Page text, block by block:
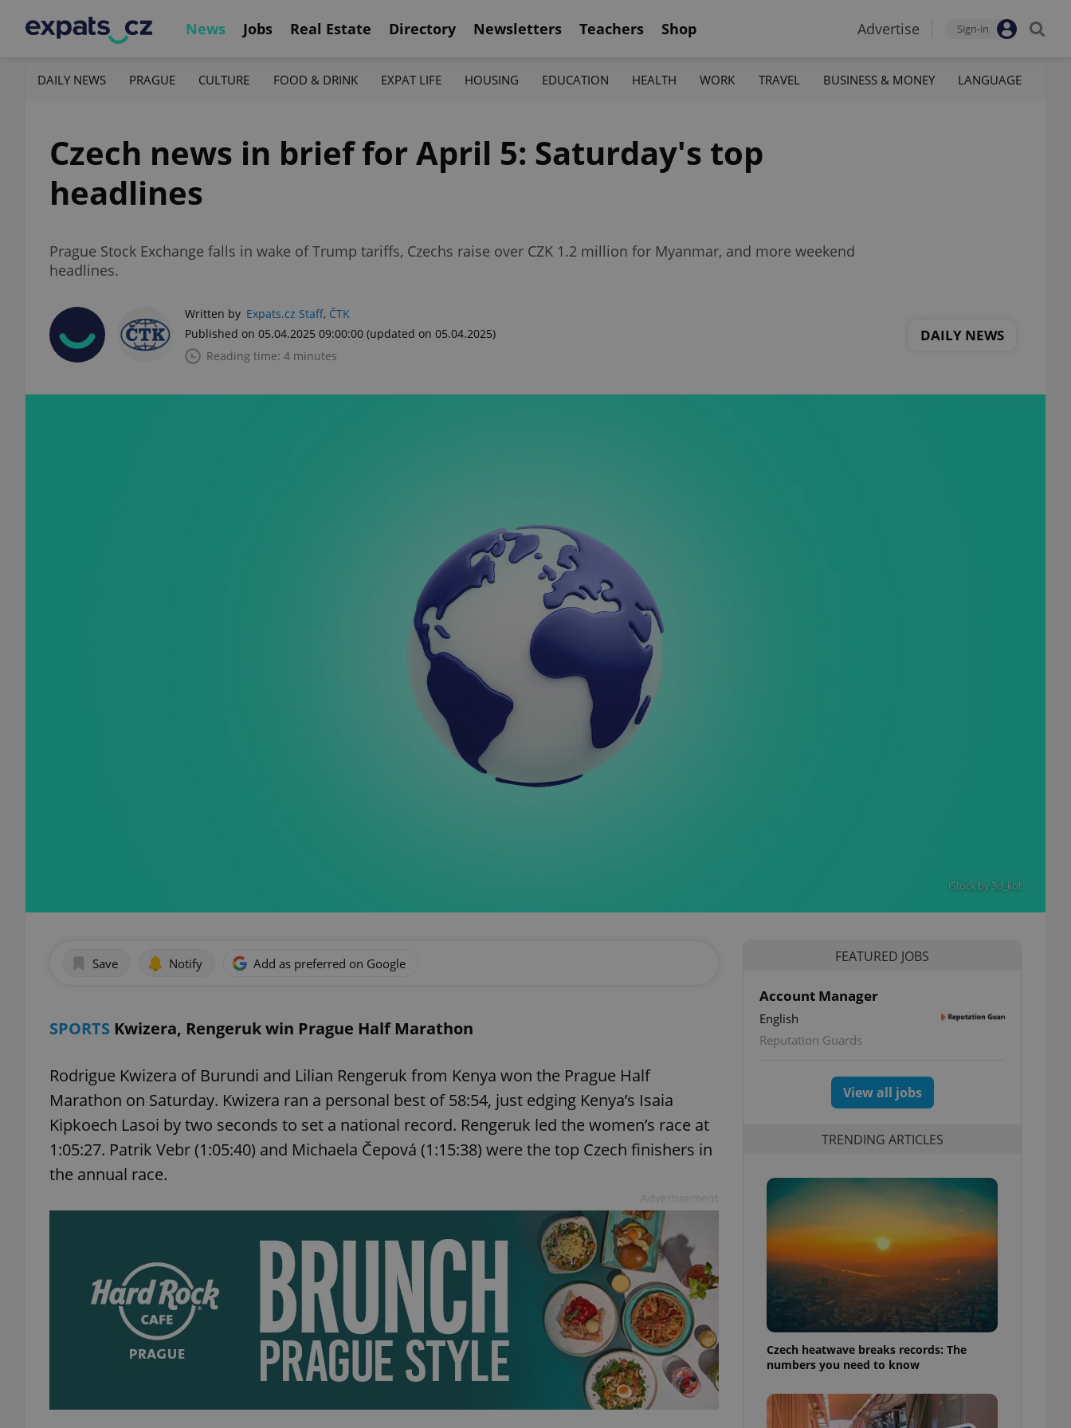
News Jobs Real Estate Directory Newsletters Teachers Shop Advertise Sign-in
DAILY NEWS PRAGUE CULTURE FOOD & DRINK EXPAT LIFE HOUSING EDUCATION HEALTH WORK TRAVEL BUSINESS & MONEY LANGUAGE
Czech news in brief for April 5: Saturday's top
headlines
Prague Stock Exchange falls in wake of Trump tariffs, Czechs raise over CZK 1.2 million for Myanmar, and more weekend
headlines.
Written by Expats.cz Staff, ČTK
Published on 05.04.2025 09:00:00 (updated on 05.04.2025)
Reading time: 4 minutes
DAILY NEWS
iStock by 3d_kot
Save Notify Add as preferred on Google
SPORTS Kwizera, Rengeruk win Prague Half Marathon
Rodrigue Kwizera of Burundi and Lilian Rengeruk from Kenya won the Prague Half
Marathon on Saturday. Kwizera ran a personal best of 58:54, just edging Kenya’s Isaia
Kipkoech Lasoi by two seconds to set a national record. Rengeruk led the women’s race at
1:05:27. Patrik Vebr (1:05:40) and Michaela Čepová (1:15:38) were the top Czech finishers in
the annual race.
FEATURED JOBS
Account Manager
English
Reputation Guards
View all jobs
TRENDING ARTICLES
Czech heatwave breaks records: The
numbers you need to know